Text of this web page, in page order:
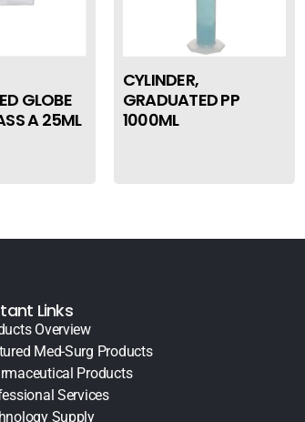
GLOBE
A 25ML
CYLINDER,
GRADUATED PP
1000ML
Links
Overview
Med-Surg Products
Products
Services
Supply